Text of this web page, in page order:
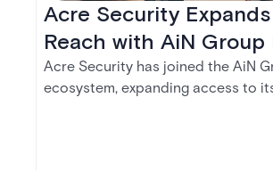
Acre Security
Reach with AiN
Acre Security has joined the AiN
ecosystem, expanding access to